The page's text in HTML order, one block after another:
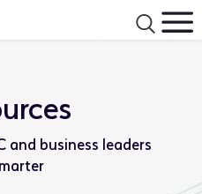
and business leaders